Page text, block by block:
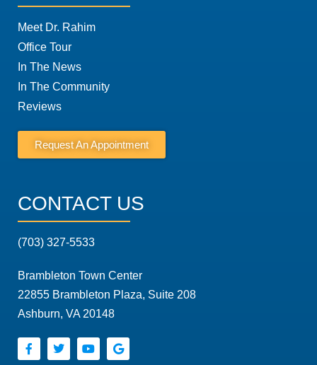
Meet Dr. Rahim
Office Tour
In The News
In The Community
Reviews
Request An Appointment
CONTACT US
(703) 327-5533
Brambleton Town Center
22855 Brambleton Plaza, Suite 208
Ashburn, VA 20148